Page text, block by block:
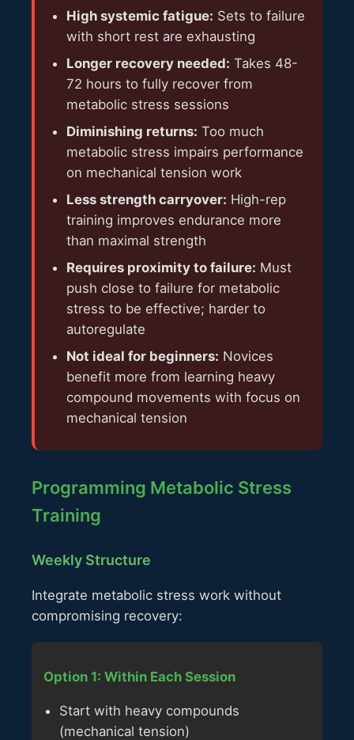
High systemic fatigue: Sets to failure
with short rest are exhausting
Longer recovery needed: Takes 48-
72 hours to fully recover from
metabolic stress sessions
Diminishing returns: Too much
metabolic stress impairs performance
on mechanical tension work
Less strength carryover: High-rep
training improves endurance more
than maximal strength
Requires proximity to failure: Must
push close to failure for metabolic
stress to be effective; harder to
autoregulate
Not ideal for beginners: Novices
benefit more from learning heavy
compound movements with focus on
mechanical tension
Programming Metabolic Stress
Training
Weekly Structure
Integrate metabolic stress work without
compromising recovery:
Option 1: Within Each Session
Start with heavy compounds
(mechanical tension)